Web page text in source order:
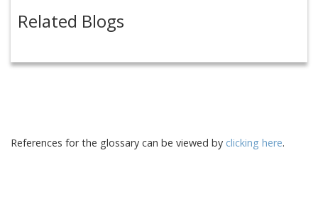
Related Blogs
References for the glossary can be viewed by clicking here.